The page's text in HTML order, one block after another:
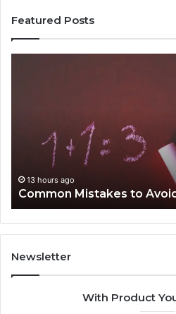
Featured Posts
hours ago
Mistakes to Avoid
Newsletter
With Product